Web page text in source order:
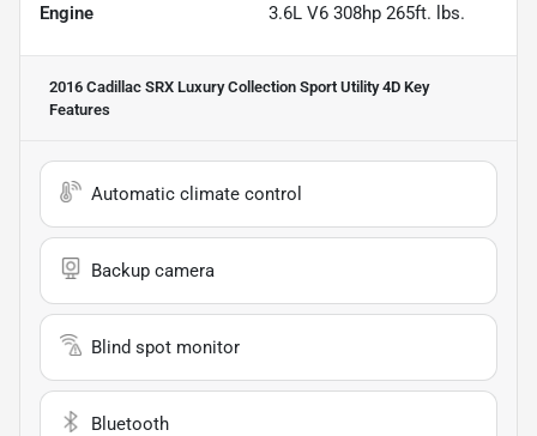
Engine 3.6L V6 308hp 265ft. lbs.
2016 Cadillac SRX Luxury Collection Sport Utility 4D Key
Features
Automatic climate control
Backup camera
Blind spot monitor
Bluetooth